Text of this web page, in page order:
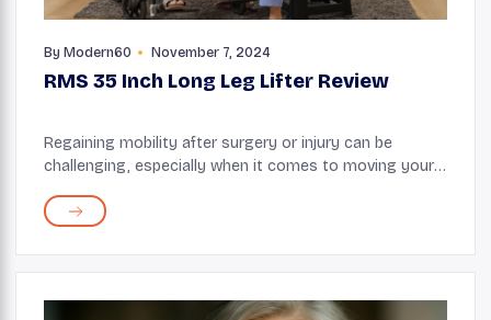
By Modern60 November 7, 2024
RMS 35 Inch Long Leg Lifter Review
Regaining mobility after surgery or injury can be
challenging, especially when it comes to moving your
designed to assist individuals in reposi...